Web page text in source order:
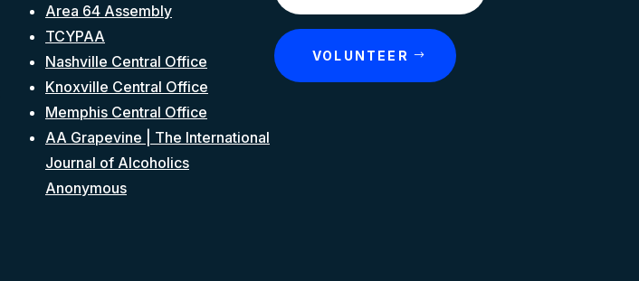
Area 64 Assembly
TCYPAA
Nashville Central Office
Knoxville Central Office
Memphis Central Office
AA Grapevine | The International
Journal of Alcoholics
Anonymous
VOLUNTEER